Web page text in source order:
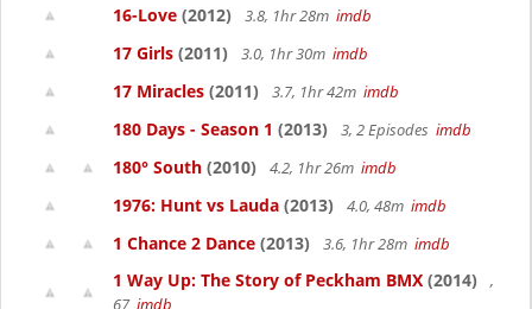
16-Love (2012) 3.8, 1hr 28m imdb
17 Girls (2011) 3.0, 1hr 30m imdb
17 Miracles (2011) 3.7, 1hr 42m imdb
180 Days - Season 1 (2013) 3, 2 Episodes imdb
180° South (2010) 4.2, 1hr 26m imdb
1976: Hunt vs Lauda (2013) 4.0, 48m imdb
1 Chance 2 Dance (2013) 3.6, 1hr 28m imdb
1 Way Up: The Story of Peckham BMX (2014)
,
67 imdb